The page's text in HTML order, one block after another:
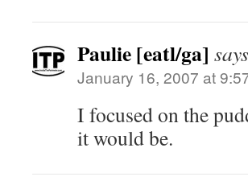
Paulie [eatl/ga]
January 16, 2007 at
I focused on the
it would be.